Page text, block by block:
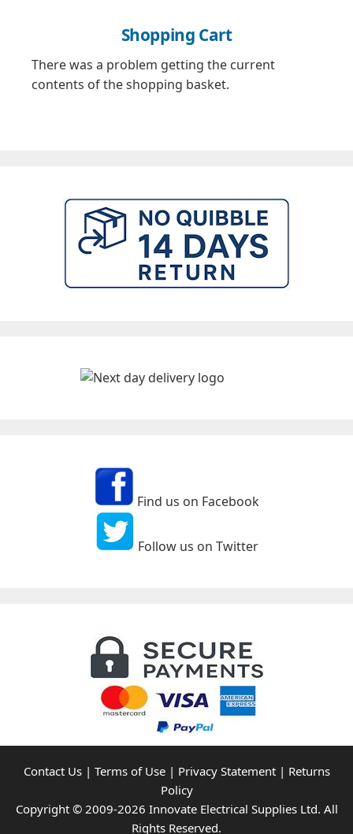
Shopping Cart
There was a problem getting the current
contents of the shopping basket.
Find us on Facebook
Follow us on Twitter
Contact Us| Terms of Use| Privacy Statement| Returns
Policy
Copyright © 2009-2026 Innovate Electrical Supplies Ltd. All
Rights Reserved.